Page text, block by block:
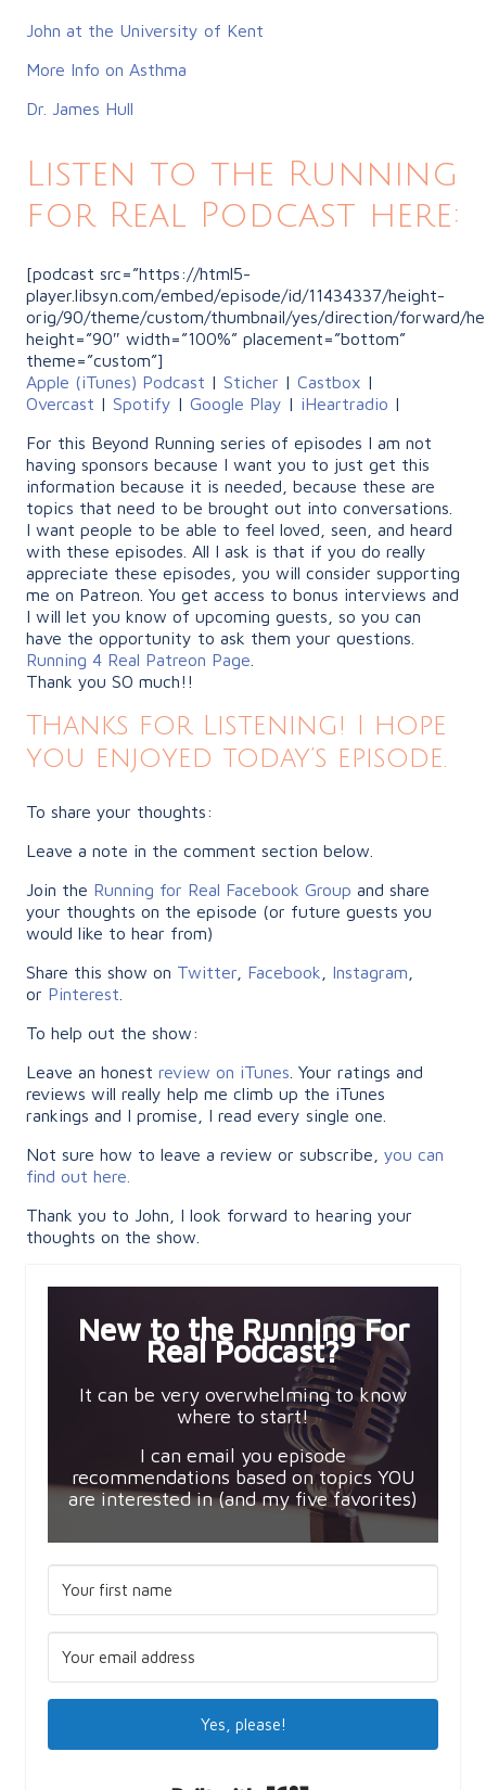
John at the University of Kent
More Info on Asthma
Dr. James Hull
Listen to the Running
for Real Podcast here:
[podcast src=”https://html5-
player.libsyn.com/embed/episode/id/11434337/height-
orig/90/theme/custom/thumbnail/yes/direction/forward/
height=”90″ width=”100%” placement=”bottom”
theme=”custom”]
Apple (iTunes) Podcast | Sticher | Castbox |
Overcast | Spotify | Google Play | iHeartradio |
For this Beyond Running series of episodes I am not
having sponsors because I want you to just get this
information because it is needed, because these are
topics that need to be brought out into conversations.
I want people to be able to feel loved, seen, and heard
with these episodes. All I ask is that if you do really
appreciate these episodes, you will consider supporting
me on Patreon. You get access to bonus interviews and
I will let you know of upcoming guests, so you can
have the opportunity to ask them your questions.
Running 4 Real Patreon Page
Thank you SO much!!
Thanks for Listening! I hope
you enjoyed today’s episode.
To share your thoughts:
Leave a note in the comment section below.
Join the Running for Real Facebook Group and share
your thoughts on the episode (or future guests you
would like to hear from)
Share this show on Twitter Facebook Instagram
or Pinterest
To help out the show:
Leave an honest review on iTunes . Your ratings and
reviews will really help me climb up the iTunes
rankings and I promise, I read every single one.
Not sure how to leave a review or subscribe, you can
find out here.
Thank you to John, I look forward to hearing your
thoughts on the show.
New to the Running For
Real Podcast?
It can be very overwhelming to know
where to start!
I can email you episode
recommendations based on topics YOU
are interested in (and my five favorites)
Yes, please!